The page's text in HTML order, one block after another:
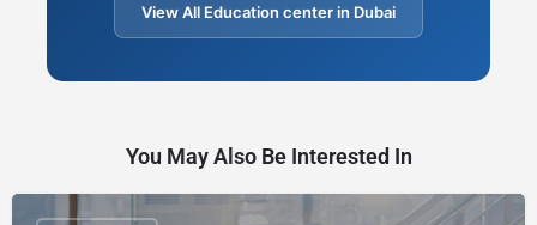
View All Education center in Dubai
You May Also Be Interested In